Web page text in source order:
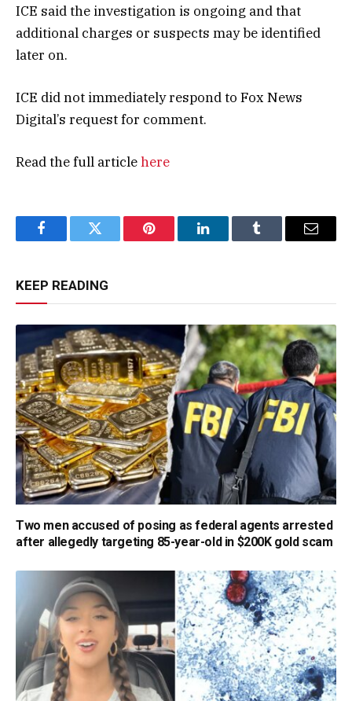
ICE said the investigation is ongoing and that
additional charges or suspects may be identified
later on.
ICE did not immediately respond to Fox News
Digital’s request for comment.
Read the full articlehere
FacebookTwitter Pinterest LinkedInTumblr Email
KEEP READING
Two men accused of posing as federal agents arrested
after allegedly targeting 85-year-old in $200K gold scam